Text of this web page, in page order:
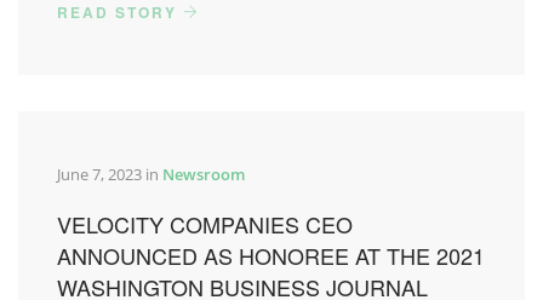
READ STORY
June 7, 2023 in Newsroom
VELOCITY COMPANIES CEO
ANNOUNCED AS HONOREE AT THE 2021
WASHINGTON BUSINESS JOURNAL